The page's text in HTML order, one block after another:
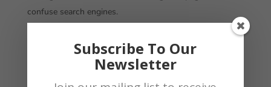
confuse search engines.
Double-check that the canonical tag points to the
correct preferred URL.
Subscribe To Our
Newsletter